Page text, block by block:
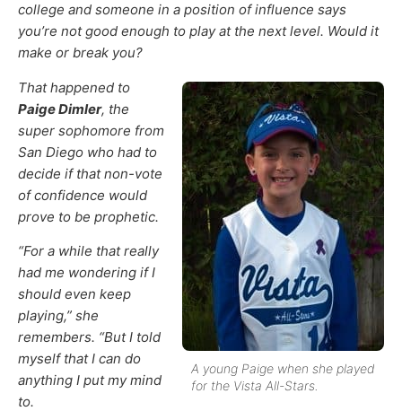
college and someone in a position of influence says
you’re not good enough to play at the next level. Would it
make or break you?
A young Paige when she played
for the Vista All-Stars.
That happened to
Paige Dimler, the
super sophomore from
San Diego who had to
decide if that non-vote
of confidence would
prove to be prophetic.
“For a while that really
had me wondering if I
should even keep
playing,” she
remembers. “But I told
myself that I can do
anything I put my mind
to.